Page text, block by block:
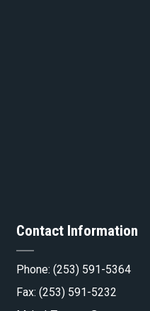
Contact Information
Phone: (253) 591-5364
Fax: (253) 591-5232